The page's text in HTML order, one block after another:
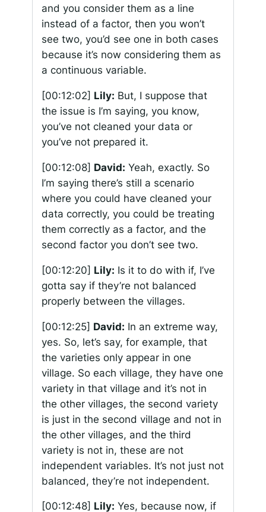
and you consider them as a line
instead of a factor, then you won’t
see two, you’d see one in both cases
because it’s now considering them as
a continuous variable.
[00:12:02] Lily: But, I suppose that
the issue is I’m saying, you know,
you’ve not cleaned your data or
you’ve not prepared it.
[00:12:08] David: Yeah, exactly. So
I’m saying there’s still a scenario
where you could have cleaned your
data correctly, you could be treating
them correctly as a factor, and the
second factor you don’t see two.
[00:12:20] Lily: Is it to do with if, I’ve
gotta say if they’re not balanced
properly between the villages.
[00:12:25] David: In an extreme way,
yes. So, let’s say, for example, that
the varieties only appear in one
village. So each village, they have one
variety in that village and it’s not in
the other villages, the second variety
is just in the second village and not in
the other villages, and the third
variety is not in, these are not
independent variables. It’s not just not
balanced, they’re not independent.
[00:12:48] Lily: Yes, because now, if